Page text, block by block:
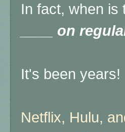
In fact, when
____ on
It's been years!
Netflix, Hulu,